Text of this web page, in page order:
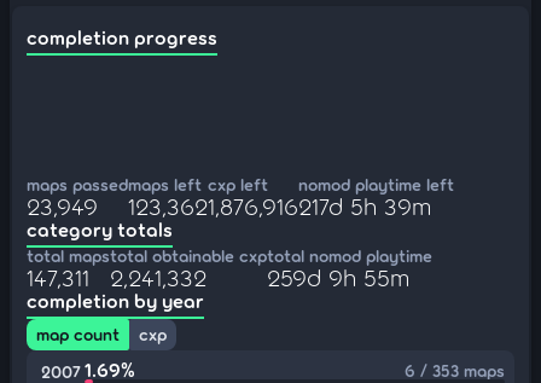
completion progress
maps passed
23,949
maps left
123,362
cxp left
1,876,916
nomod playtime left
217d 5h 39m
category totals
total maps
147,311
total obtainable cxp
2,241,332
total nomod playtime
259d 9h 55m
completion by year
map count
cxp
2007 1.69% 6 / 353 maps